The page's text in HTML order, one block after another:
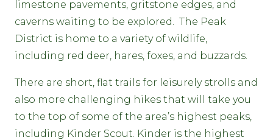
limestone pavements, gritstone edges, and
caverns waiting to be explored. The Peak
District is home to a variety of wildlife,
including red deer, hares, foxes, and buzzards.
There are short, flat trails for leisurely strolls and
also more challenging hikes that will take you
to the top of some of the area’s highest peaks,
including Kinder Scout. Kinder is the highest